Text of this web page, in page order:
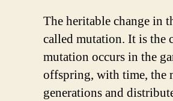
The heritable change in
called mutation. It is the
mutation occurs in the
offspring, with time, the
generations and